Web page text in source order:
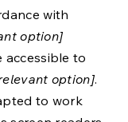
with
option]
accessible to
option].
to work